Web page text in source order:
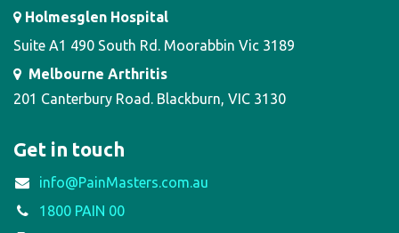
Holmesglen Hospital
Suite A1 490 South Rd. Moorabbin Vic 3189
Melbourne Arthritis
201 Canterbury Road. Blackburn, VIC 3130
Get in touch
info@PainMasters.com.au
1800 PAIN 00